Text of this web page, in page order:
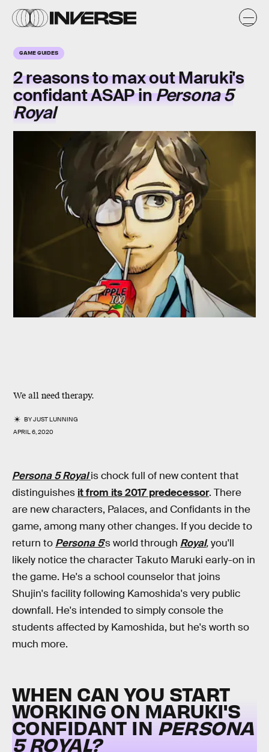
GAME GUIDES
2 reasons to max out Maruki's
confidant ASAP inPersona 5
Royal
We all need therapy.
BYJUST LUNNING
APRIL 6, 2020
Persona 5 Royal is chock full of new content that
distinguishes it from its 2017 predecessor. There
are new characters, Palaces, and Confidants in the
game, among many other changes. If you decide to
return to Persona 5's world through Royal,you'll
likely notice the character Takuto Maruki early-on in
the game. He's a school counselor that joins
Shujin's facility following Kamoshida's very public
downfall. He's intended to simply console the
students affected by Kamoshida, but he's worth so
much more.
WHEN CAN YOU START
WORKING ON MARUKI'S
CONFIDANT INPERSONA
5 ROYAL?